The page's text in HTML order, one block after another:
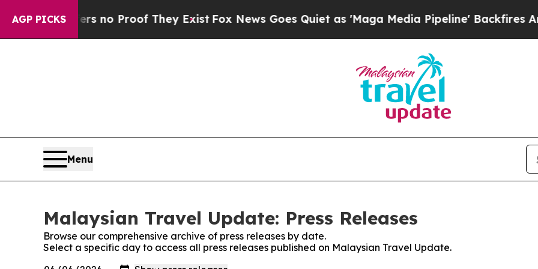
AGP PICKS
but Offers no Proof They Exist Fox News Goes Quiet as 'Maga Media Pipeline' Backfires Amid
Menu
Malaysian Travel Update: Press Releases
Browse our comprehensive archive of press releases by date.
Select a specific day to access all press releases published on Malaysian Travel Update.